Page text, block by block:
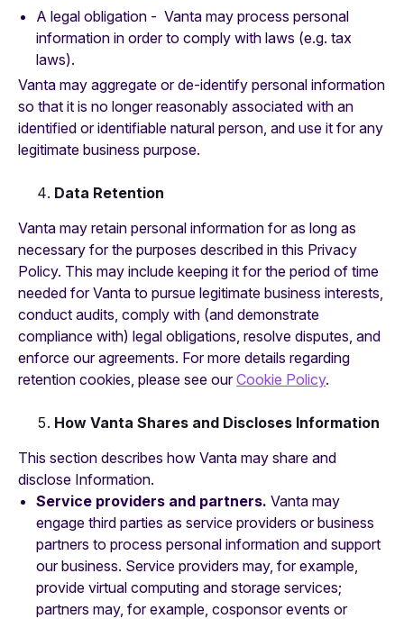
A legal obligation - Vanta may process personal
information in order to comply with laws (e.g. tax
laws).
Vanta may aggregate or de-identify personal information
so that it is no longer reasonably associated with an
identified or identifiable natural person, and use it for any
legitimate business purpose.
Data Retention
Vanta may retain personal information for as long as
necessary for the purposes described in this Privacy
Policy. This may include keeping it for the period of time
needed for Vanta to pursue legitimate business interests,
conduct audits, comply with (and demonstrate
compliance with) legal obligations, resolve disputes, and
enforce our agreements. For more details regarding
retention cookies, please see ourCookie Policy.
How Vanta Shares and Discloses Information
This section describes how Vanta may share and
disclose Information.
Service providers and partners. Vanta may
engage third parties as service providers or business
partners to process personal information and support
our business. Service providers may, for example,
provide virtual computing and storage services;
partners may, for example, cosponsor events or